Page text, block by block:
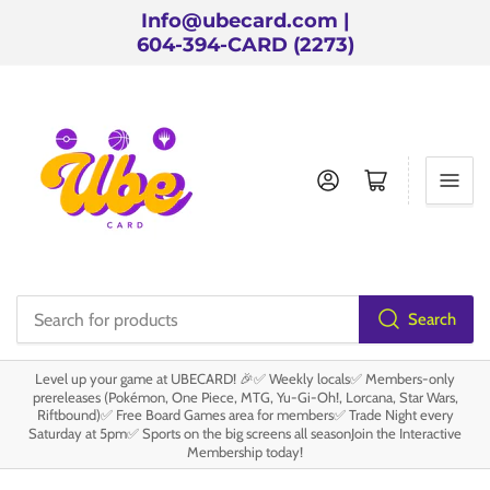
Info@ubecard.com |
604-394-CARD (2273)
products
Search
Log in Open mini cart
Level up your game at UBECARD! 🎉✅ Weekly locals✅ Members-only
prereleases (Pokémon, One Piece, MTG, Yu-Gi-Oh!, Lorcana, Star Wars,
Riftbound)✅ Free Board Games area for members✅ Trade Night every
Saturday at 5pm✅ Sports on the big screens all seasonJoin the Interactive
Membership today!